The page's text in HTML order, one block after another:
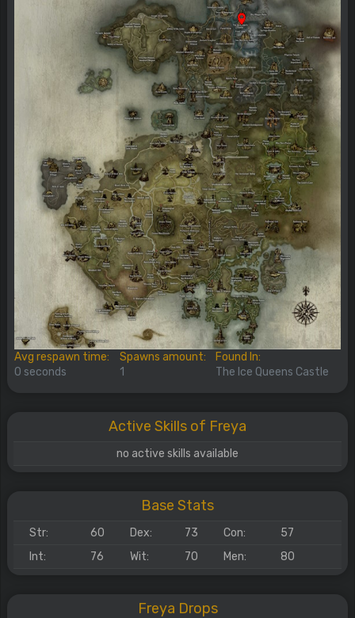
Avg respawn time:
0 seconds
Spawns amount:
1
Found In:
The Ice Queens Castle
Active Skills of Freya
no active skills available
Base Stats
Str: 60 Dex: 73 Con:
57
Int:
76 Wit: 70 Men: 80
Freya Drops